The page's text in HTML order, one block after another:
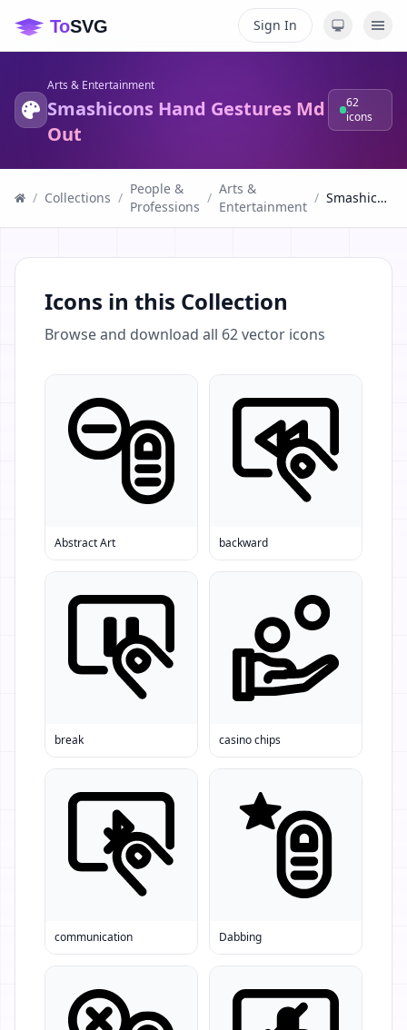
Sign In
Arts & Entertainment
Smashicons Hand Gestures Md
Out
62
icons
/ Collections /
People &
Professions
/
Arts &
Entertainment
/ Smashicons Hand Gestures Md Out
Icons in this Collection
Browse and download all 62vector icons
Abstract Art backward
break casino chips
communication Dabbing